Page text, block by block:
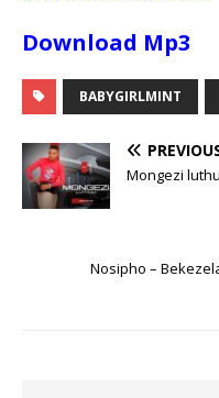
Download Mp3
BABYGIRLMINT
Mongezi
Nosipho –